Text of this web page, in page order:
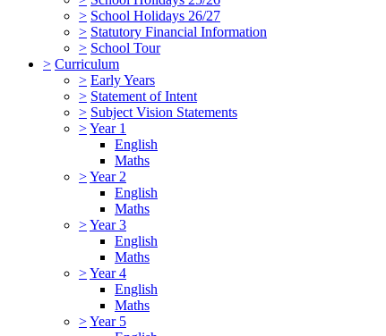
> School Holidays 26/27
> Statutory Financial Information
> School Tour
> Curriculum
> Early Years
> Statement of Intent
> Subject Vision Statements
>Year 1
English
Maths
>Year 2
English
Maths
>Year 3
English
Maths
>Year 4
English
Maths
>Year 5